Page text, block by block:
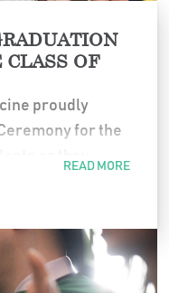
CLASS OF
proudly
for the
and
marked
and
READ MORE